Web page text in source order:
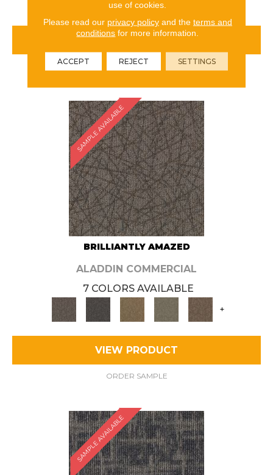
VIEW PRODUCT
ORDER SAMPLE
SAMPLE AVAILABLE
BRILLIANTLY AMAZED
ALADDIN COMMERCIAL
7 COLORS AVAILABLE
+
VIEW PRODUCT
ORDER SAMPLE
SAMPLE AVAILABLE
use of cookies.
Please read our privacy policyand the terms and
conditions for more information.
ACCEPT REJECT SETTINGS